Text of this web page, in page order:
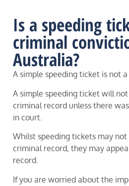
Is a speeding
criminal
Australia?
A simple speeding ticket is not
A simple speeding ticket will
criminal record unless there
in court.
Whilst speeding tickets may
criminal record, they may
record.
If you are worried about the